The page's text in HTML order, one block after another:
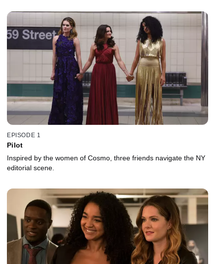
EPISODE 1
Pilot
Inspired by the women of Cosmo, three friends navigate the NY
editorial scene.